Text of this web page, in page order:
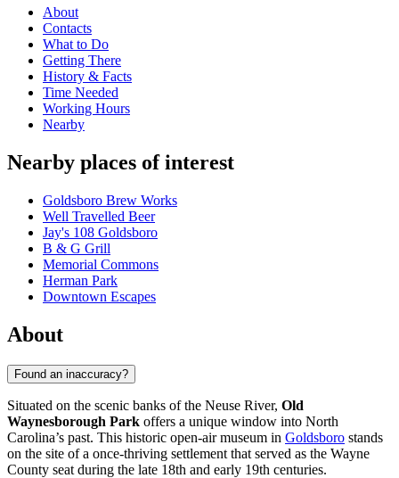
About
Contacts
What to Do
Getting There
History & Facts
Time Needed
Working Hours
Nearby
Nearby places of interest
Goldsboro Brew Works
Well Travelled Beer
Jay's 108 Goldsboro
B & G Grill
Memorial Commons
Herman Park
Downtown Escapes
About
Found an inaccuracy?
Situated on the scenic banks of the Neuse River, Old
Waynesborough Park offers a unique window into North
Carolina’s past. This historic open-air museum in Goldsboro stands
on the site of a once-thriving settlement that served as the Wayne
County seat during the late 18th and early 19th centuries.